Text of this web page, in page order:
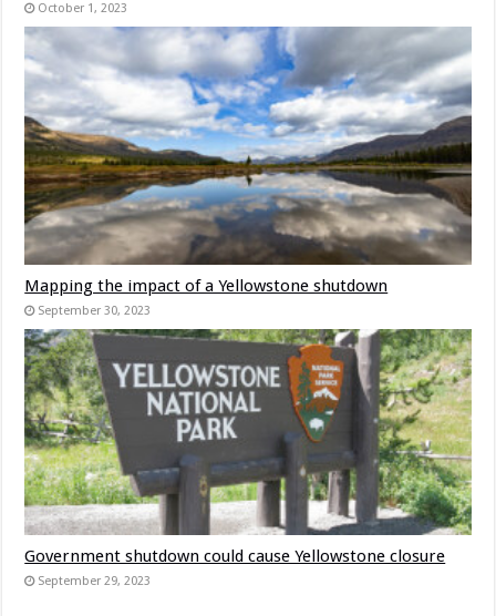
October 1, 2023
Mapping the impact of a Yellowstone shutdown
September 30, 2023
Government shutdown could cause Yellowstone closure
September 29, 2023